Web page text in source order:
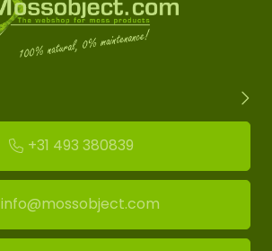
+31 493 380839
info@mossobject.com